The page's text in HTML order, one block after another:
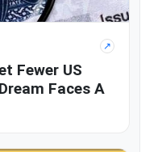
↗
Fewer US
Faces A